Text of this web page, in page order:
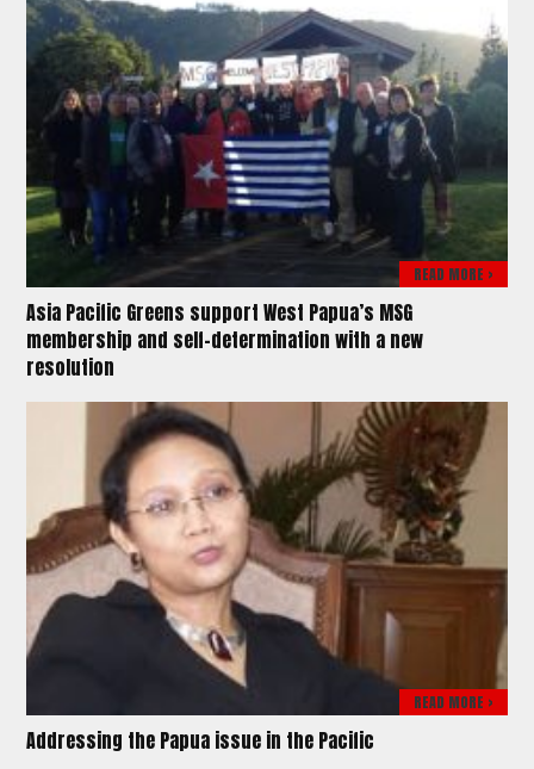
READ MORE >
Asia Pacific Greens support West Papua’s MSG
membership and self-determination with a new
resolution
READ MORE >
Addressing the Papua issue in the Pacific